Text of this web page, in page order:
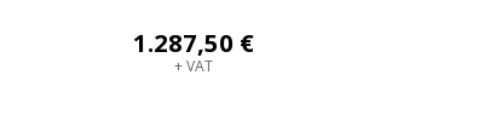
1.287,50 €
+ VAT